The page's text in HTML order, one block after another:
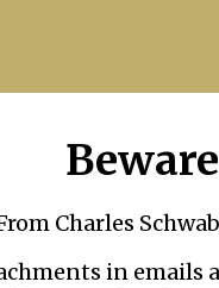
Charles
in emails